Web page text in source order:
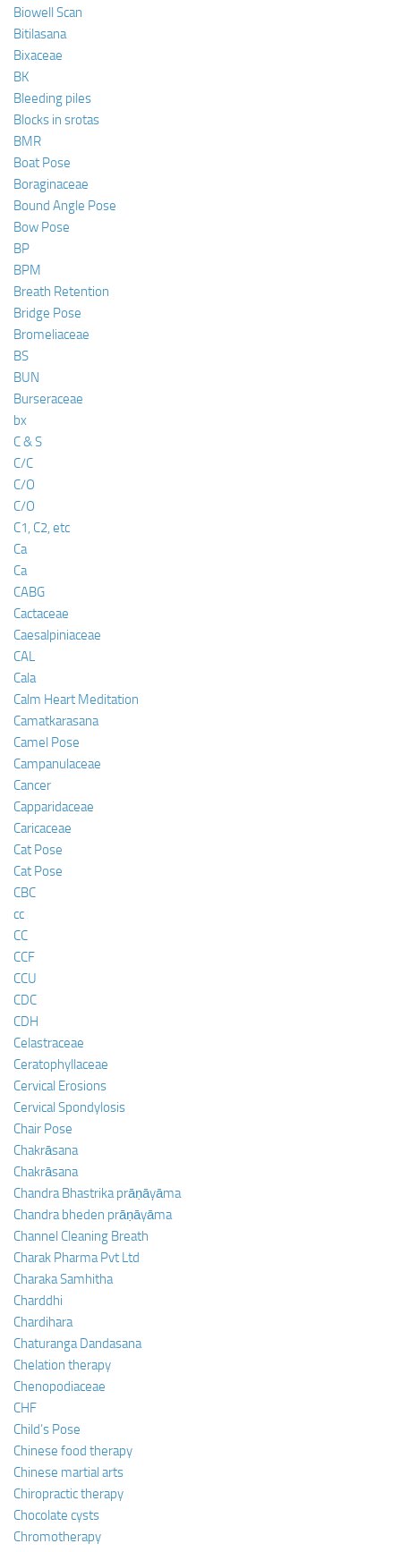
Biowell Scan
Bitilasana
Bixaceae
BK
Bleeding piles
Blocks in srotas
BMR
Boat Pose
Boraginaceae
Bound Angle Pose
Bow Pose
BP
BPM
Breath Retention
Bridge Pose
Bromeliaceae
BS
BUN
Burseraceae
bx
C & S
C/C
C/O
C/O
C1, C2, etc
Ca
Ca
CABG
Cactaceae
Caesalpiniaceae
CAL
Cala
Calm Heart Meditation
Camatkarasana
Camel Pose
Campanulaceae
Cancer
Capparidaceae
Caricaceae
Cat Pose
Cat Pose
CBC
cc
CC
CCF
CCU
CDC
CDH
Celastraceae
Ceratophyllaceae
Cervical Erosions
Cervical Spondylosis
Chair Pose
Chakrāsana
Chakrāsana
Chandra Bhastrika prāṇāyāma
Chandra bheden prāṇāyāma
Channel Cleaning Breath
Charak Pharma Pvt Ltd
Charaka Samhitha
Charddhi
Chardihara
Chaturanga Dandasana
Chelation therapy
Chenopodiaceae
CHF
Child’s Pose
Chinese food therapy
Chinese martial arts
Chiropractic therapy
Chocolate cysts
Chromotherapy